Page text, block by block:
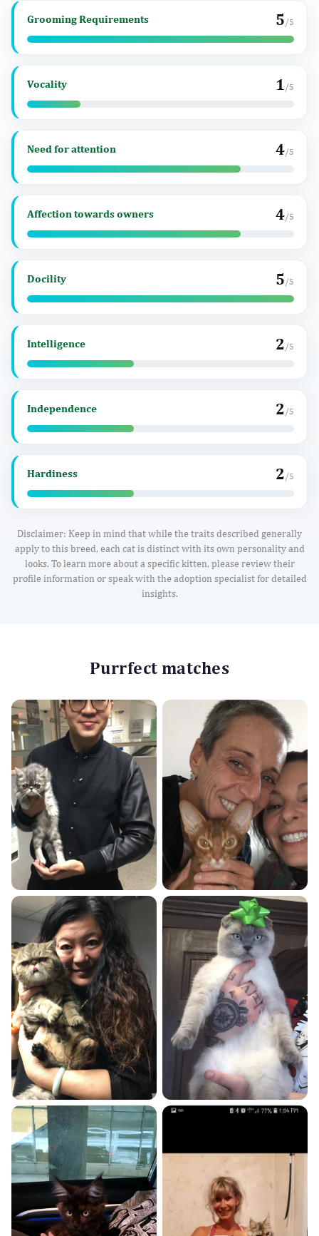
Grooming Requirements 5/5
Vocality 1/5
Need for attention 4/5
Affection towards owners 4/5
Docility 5/5
Intelligence 2/5
Independence 2/5
Hardiness 2/5
Disclaimer: Keep in mind that while the traits described generally
apply to this breed, each cat is distinct with its own personality and
looks. To learn more about a specific kitten, please review their
profile information or speak with the adoption specialist for detailed
insights.
Purrfect matches